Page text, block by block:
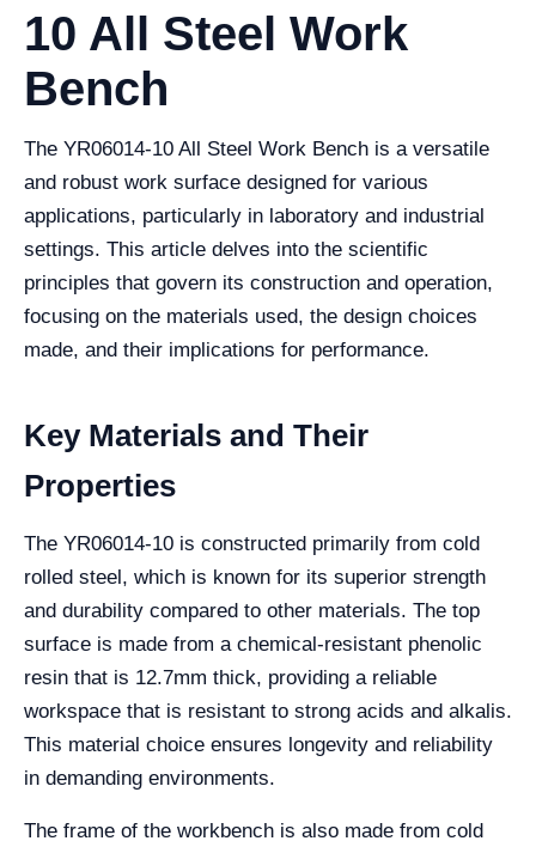
10 All Steel Work
Bench
The YR06014-10 All Steel Work Bench is a versatile
and robust work surface designed for various
applications, particularly in laboratory and industrial
settings. This article delves into the scientific
principles that govern its construction and operation,
focusing on the materials used, the design choices
made, and their implications for performance.
Key Materials and Their
Properties
The YR06014-10 is constructed primarily from cold
rolled steel, which is known for its superior strength
and durability compared to other materials. The top
surface is made from a chemical-resistant phenolic
resin that is 12.7mm thick, providing a reliable
workspace that is resistant to strong acids and alkalis.
This material choice ensures longevity and reliability
in demanding environments.
The frame of the workbench is also made from cold